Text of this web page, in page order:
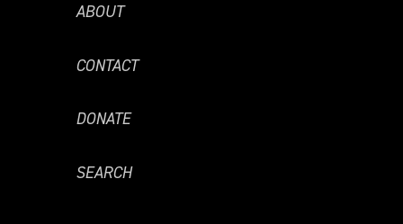
ABOUT
CONTACT
DONATE
SEARCH